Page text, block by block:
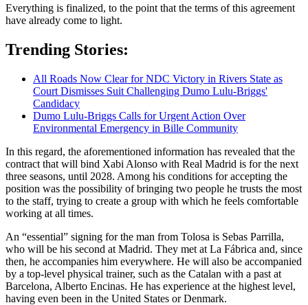
Everything is finalized, to the point that the terms of this agreement
have already come to light.
Trending Stories:
All Roads Now Clear for NDC Victory in Rivers State as
Court Dismisses Suit Challenging Dumo Lulu-Briggs'
Candidacy
Dumo Lulu-Briggs Calls for Urgent Action Over
Environmental Emergency in Bille Community
In this regard, the aforementioned information has revealed that the
contract that will bind Xabi Alonso with Real Madrid is for the next
three seasons, until 2028. Among his conditions for accepting the
position was the possibility of bringing two people he trusts the most
to the staff, trying to create a group with which he feels comfortable
working at all times.
An “essential” signing for the man from Tolosa is Sebas Parrilla,
who will be his second at Madrid. They met at La Fábrica and, since
then, he accompanies him everywhere. He will also be accompanied
by a top-level physical trainer, such as the Catalan with a past at
Barcelona, Alberto Encinas. He has experience at the highest level,
having even been in the United States or Denmark.